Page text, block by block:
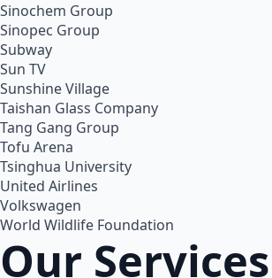
Sinochem Group
Sinopec Group
Subway
Sun TV
Sunshine Village
Taishan Glass Company
Tang Gang Group
Tofu Arena
Tsinghua University
United Airlines
Volkswagen
World Wildlife Foundation
Our Services